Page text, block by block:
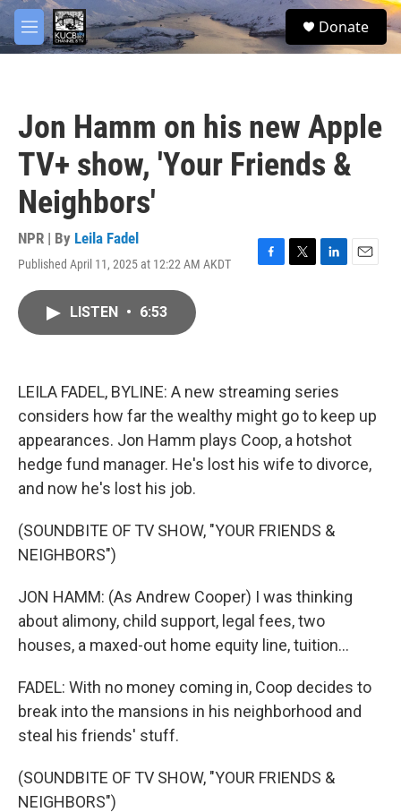
Skip to main content
M
e
S
e
Donate
Jon Hamm on his new Apple
TV+ show, 'Your Friends &
Neighbors'
NPR | By Leila Fadel
Published April 11, 2025 at 12:22 AM AKDT
F
k
T
L
n
E
LISTEN • 6:53
LEILA FADEL, BYLINE: A new streaming series
considers how far the wealthy might go to keep up
appearances. Jon Hamm plays Coop, a hotshot
hedge fund manager. He's lost his wife to divorce,
and now he's lost his job.
(SOUNDBITE OF TV SHOW, "YOUR FRIENDS &
NEIGHBORS")
JON HAMM: (As Andrew Cooper) I was thinking
about alimony, child support, legal fees, two
houses, a maxed-out home equity line, tuition...
FADEL: With no money coming in, Coop decides to
break into the mansions in his neighborhood and
steal his friends' stuff.
(SOUNDBITE OF TV SHOW, "YOUR FRIENDS &
NEIGHBORS")
facebook
twitter
youtube
instagram